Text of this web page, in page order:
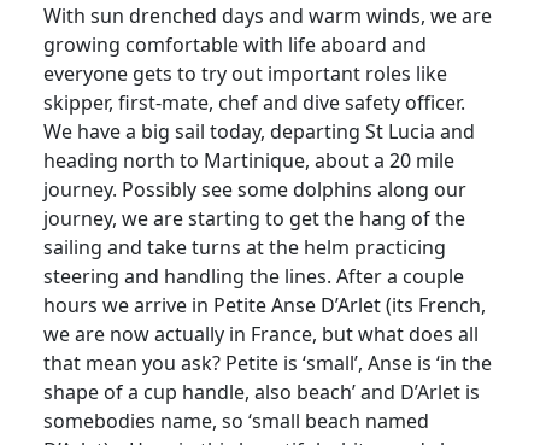
With sun drenched days and warm winds, we are
growing comfortable with life aboard and
everyone gets to try out important roles like
skipper, first-mate, chef and dive safety officer.
We have a big sail today, departing St Lucia and
heading north to Martinique, about a 20 mile
journey. Possibly see some dolphins along our
journey, we are starting to get the hang of the
sailing and take turns at the helm practicing
steering and handling the lines. After a couple
hours we arrive in Petite Anse D’Arlet (its French,
we are now actually in France, but what does all
that mean you ask? Petite is ‘small’, Anse is ‘in the
shape of a cup handle, also beach’ and D’Arlet is
somebodies name, so ‘small beach named